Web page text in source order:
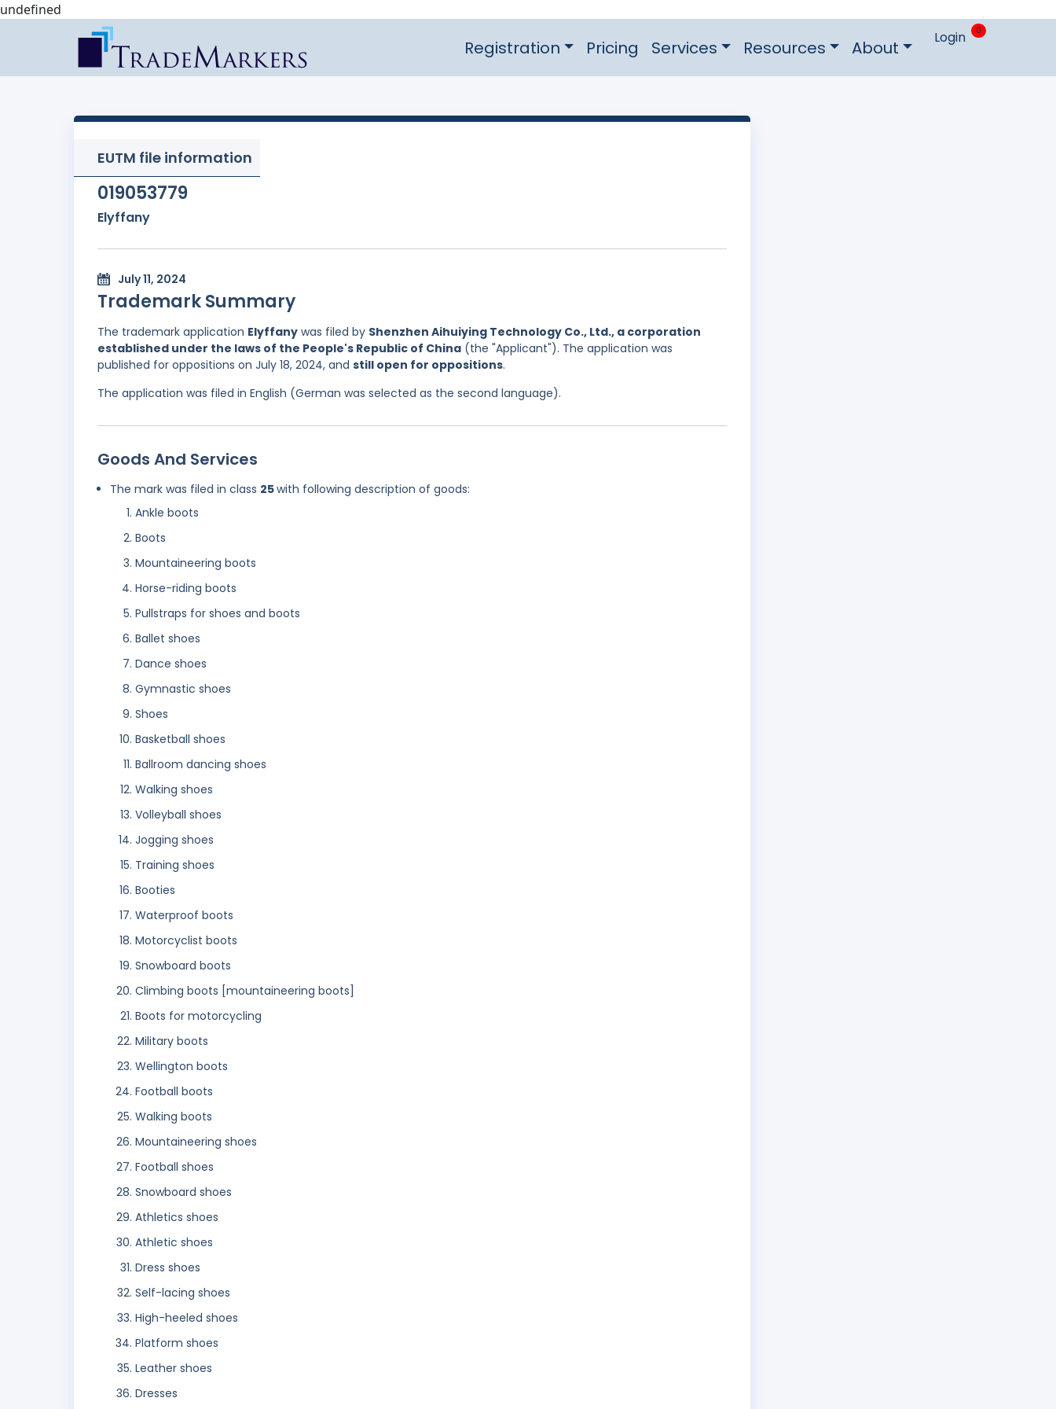
undefined
Registration Pricing Services Resources About Login 0
EUTM file information
019053779
Elyffany
July 11, 2024
Trademark Summary
The trademark application Elyffany was filed by Shenzhen Aihuiying Technology Co., Ltd., a corporation
established under the laws of the People's Republic of China (the "Applicant"). The application was
published for oppositions on July 18, 2024, and still open for oppositions.
The application was filed in English (German was selected as the second language).
Goods And Services
The mark was filed in class 25with following description of goods:
Ankle boots
Boots
Mountaineering boots
Horse-riding boots
Pullstraps for shoes and boots
Ballet shoes
Dance shoes
Gymnastic shoes
Shoes
Basketball shoes
Ballroom dancing shoes
Walking shoes
Volleyball shoes
Jogging shoes
Training shoes
Booties
Waterproof boots
Motorcyclist boots
Snowboard boots
Climbing boots [mountaineering boots]
Boots for motorcycling
Military boots
Wellington boots
Football boots
Walking boots
Mountaineering shoes
Football shoes
Snowboard shoes
Athletics shoes
Athletic shoes
Dress shoes
Self-lacing shoes
High-heeled shoes
Platform shoes
Leather shoes
Dresses